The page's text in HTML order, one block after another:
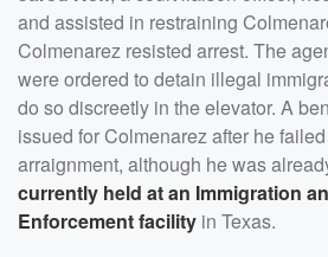
and assisted in restraining
Colmenarez resisted arrest. The
were ordered to detain illegal
do so discreetly in the elevator. A
issued for Colmenarez after he
arraignment, although he was
currently held at an Immigration
Enforcement facility in Texas.